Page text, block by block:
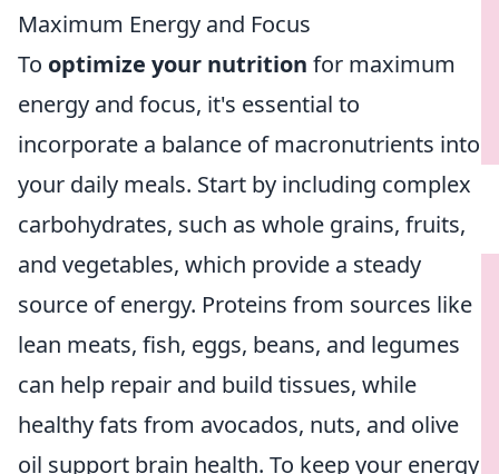
Maximum Energy and Focus
To optimize your nutrition for maximum
energy and focus, it's essential to
incorporate a balance of macronutrients into
your daily meals. Start by including complex
carbohydrates, such as whole grains, fruits,
and vegetables, which provide a steady
source of energy. Proteins from sources like
lean meats, fish, eggs, beans, and legumes
can help repair and build tissues, while
healthy fats from avocados, nuts, and olive
oil support brain health. To keep your energy